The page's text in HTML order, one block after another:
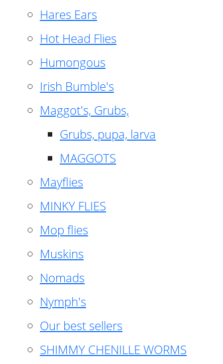
Hares Ears
Hot Head Flies
Humongous
Irish Bumble's
Maggot's, Grubs,
Grubs, pupa, larva
MAGGOTS
Mayflies
MINKY FLIES
Mop flies
Muskins
Nomads
Nymph's
Our best sellers
SHIMMY CHENILLE WORMS